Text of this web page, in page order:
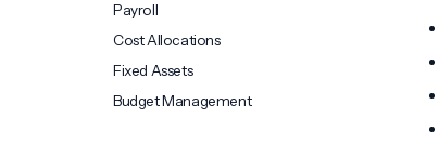
Payroll
Cost Allocations
Fixed Assets
Budget Management